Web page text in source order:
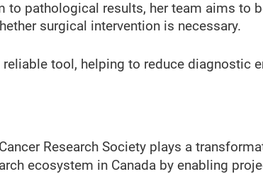
pathological results, her team aims to
surgical intervention is necessary.
tool, helping to reduce diagnostic
Research Society plays a
ecosystem in Canada by enabling